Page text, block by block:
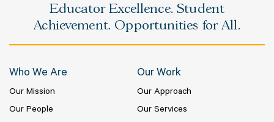
Educator Excellence. Student
Achievement. Opportunities for All.
Who We Are
Our Mission
Our People
Our Work
Our Approach
Our Services